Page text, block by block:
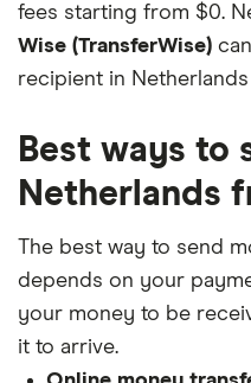
fees starting from $0.
Wise (TransferWise)
recipient in
Best ways to
Netherlands
The best way to send
depends on your
your money to be
it to arrive.